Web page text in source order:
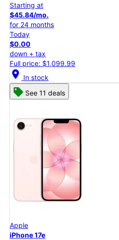
Starting at
$45.84/mo.
for 24 months
Today
$0.00
down + tax
Full price: $1,099.99
location_on In stock
See 11 deals
Apple
iPhone 17e